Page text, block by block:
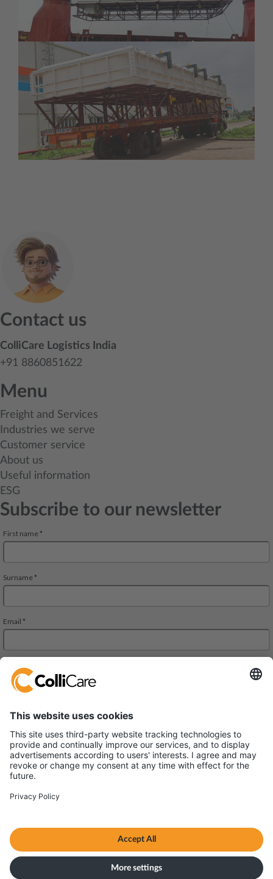
Contact us
ColliCare Logistics India
+91 8860851622
Menu
Freight and Services
Industries we serve
Customer service
About us
Useful information
ESG
Subscribe to our newsletter
JMD Regent Square, 302, 303 A and 303 B, 3rd Floor
Mehrauli-Gurgaon RD. Gurgaon,
Terms & Conditions